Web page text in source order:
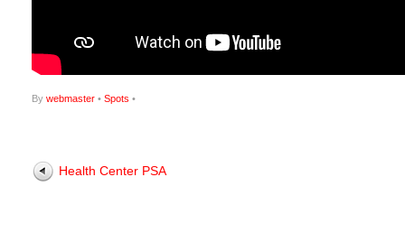
By webmaster • Spots •
Health Center PSA